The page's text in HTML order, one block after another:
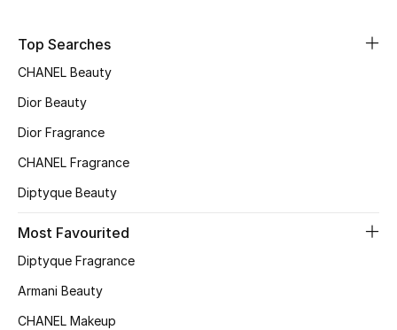
Men's Shoes
Top Designers
CURATED FOOTWEAR
Top Searches
CHANEL Beauty
Dior Beauty
Dior Fragrance
CHANEL Fragrance
Diptyque Beauty
Most Favourited
Diptyque Fragrance
Armani Beauty
CHANEL Makeup